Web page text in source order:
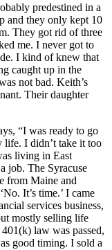
predestined in a
and they only kept 10
They got rid of three
me. I never got to
I kind of knew that
caught up in the
not bad. Keith’s
Their daughter
“I was ready to go
life. I didn’t take it too
living in East
job. The Syracuse
from Maine and
It’s time.’ I came
services business,
mostly selling life
law was passed,
good timing. I sold a